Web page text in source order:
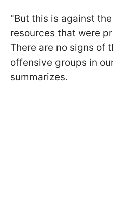
"But this is against
resources that were
There are no signs of
offensive groups in
summarizes.